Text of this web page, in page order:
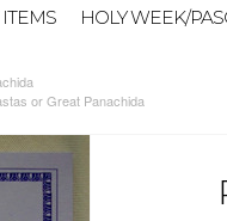
HOLY WEEK/
or Great Panachida